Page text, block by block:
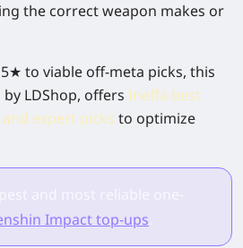
the correct weapon makes or
to viable off-meta picks, this
LDShop, offers Ineffa best
expert picks to optimize
Impact top-ups